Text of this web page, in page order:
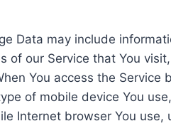
Data may include
our Service that You
You access the Service
of mobile device You
Internet browser You